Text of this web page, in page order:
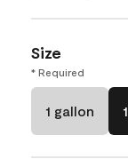
Size
* Required
1 gallon